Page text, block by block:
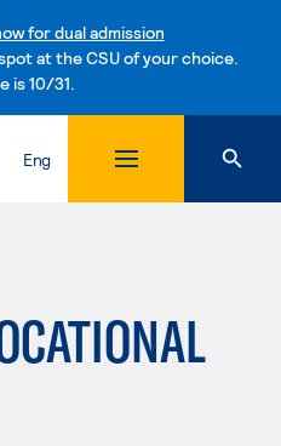
for dual admission
at the CSU of your choice.
is 10/31.
Skip to content
Eng